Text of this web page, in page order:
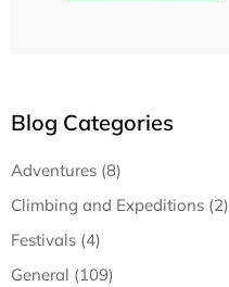
Blog Categories
Adventures (8)
Climbing and Expeditions (2)
Festivals (4)
General (109)